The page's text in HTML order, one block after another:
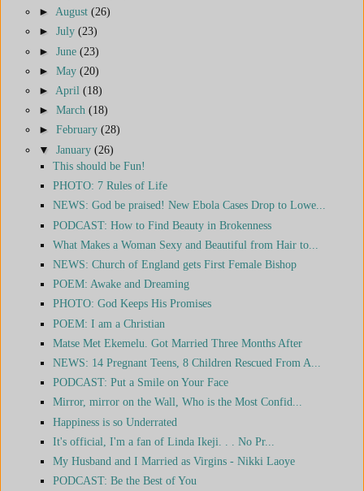
► August (26)
► July (23)
► June (23)
► May (20)
► April (18)
► March (18)
► February (28)
▼ January (26)
This should be Fun!
PHOTO: 7 Rules of Life
NEWS: God be praised! New Ebola Cases Drop to Lowe...
PODCAST: How to Find Beauty in Brokenness
What Makes a Woman Sexy and Beautiful from Hair to...
NEWS: Church of England gets First Female Bishop
POEM: Awake and Dreaming
PHOTO: God Keeps His Promises
POEM: I am a Christian
Matse Met Ekemelu. Got Married Three Months After
NEWS: 14 Pregnant Teens, 8 Children Rescued From A...
PODCAST: Put a Smile on Your Face
Mirror, mirror on the Wall, Who is the Most Confid...
Happiness is so Underrated
It's official, I'm a fan of Linda Ikeji. . . No Pr...
My Husband and I Married as Virgins - Nikki Laoye
PODCAST: Be the Best of You